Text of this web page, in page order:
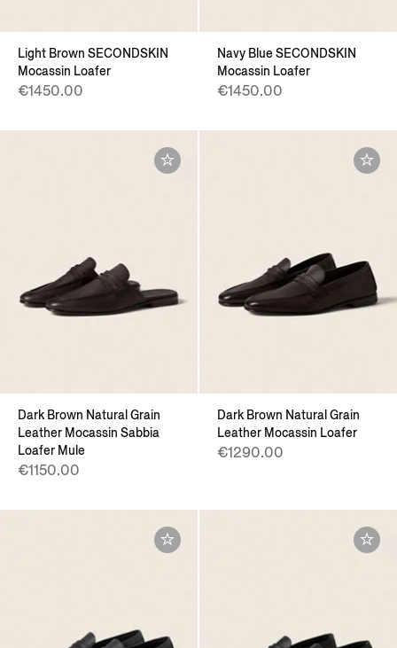
Light Brown SECONDSKIN
Mocassin Loafer
€1450.00
Navy Blue SECONDSKIN
Mocassin Loafer
€1450.00
Dark Brown Natural Grain
Leather Mocassin Sabbia
Loafer Mule
€1150.00
Dark Brown Natural Grain
Leather Mocassin Loafer
€1290.00